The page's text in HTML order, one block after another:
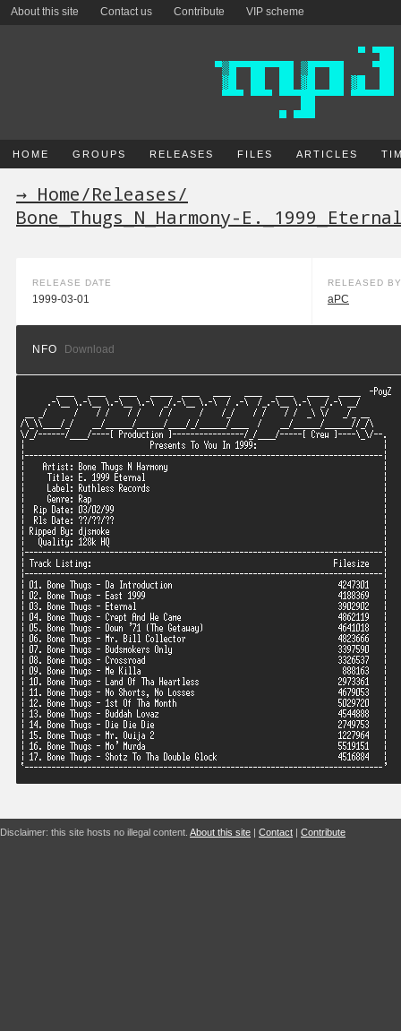
About this site Contact us Contribute VIP scheme
HOME GROUPS RELEASES FILES ARTICLES
→ Home/Releases/
Bone_Thugs_N_Harmony-
RELEASE DATE
1999-03-01
RELEASED BY
aPC
NFO Download
Disclaimer: this site hosts no illegal content. About this site | Contact | Contribute